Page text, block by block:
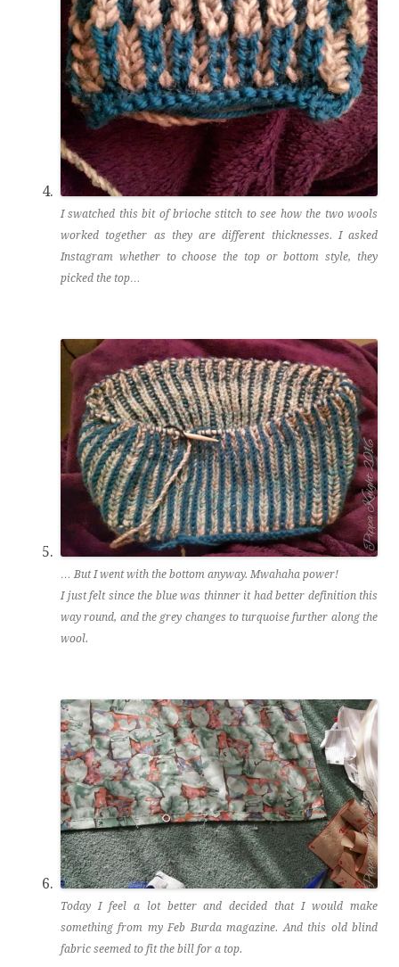
I swatched this bit of brioche stitch to see how the two wools
worked together as they are different thicknesses. I asked
Instagram whether to choose the top or bottom style, they
picked the top…
… But I went with the bottom anyway. Mwahaha power!
I just felt since the blue was thinner it had better definition this
way round, and the grey changes to turquoise further along the
wool.
Today I feel a lot better and decided that I would make
something from my Feb Burda magazine. And this old blind
fabric seemed to fit the bill for a top.